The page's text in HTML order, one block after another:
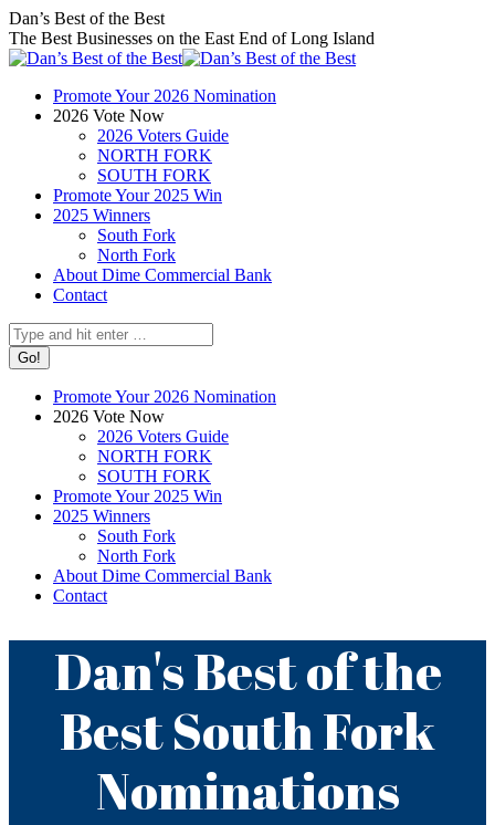
Skip
to
content
Facebook
page
opens
new
window
X
page
opens
new
window
Instagram
page
opens
new
window
Dan’s Best of the Best
The Best Businesses on the East End of Long Island
Promote Your 2026 Nomination
2026 Vote Now
2026 Voters Guide
NORTH FORK
SOUTH FORK
Promote Your 2025 Win
2025 Winners
South Fork
North Fork
About Dime Commercial Bank
Contact
Search:
Promote Your 2026 Nomination
2026 Vote Now
2026 Voters Guide
NORTH FORK
SOUTH FORK
Promote Your 2025 Win
2025 Winners
South Fork
North Fork
About Dime Commercial Bank
Contact
Dan's Best of the
Best South Fork
Nominations